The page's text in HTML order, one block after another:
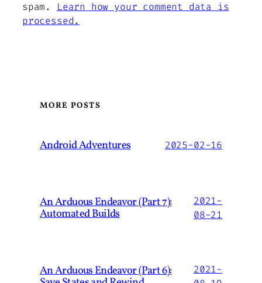
spam. Learn how your comment data is
processed.
MORE POSTS
Android Adventures 2025-02-16
An Arduous Endeavor (Part 7):
Automated Builds
2021-
08-21
An Arduous Endeavor (Part 6):
2021-